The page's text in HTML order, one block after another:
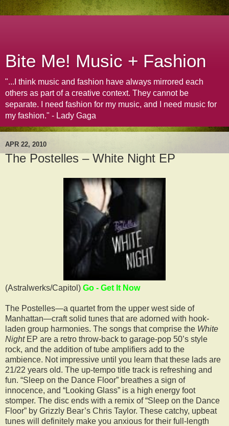
Bite Me! Music + Fashion
"...I think music and fashion have always mirrored each
others as part of a creative context. They cannot be
separate. I need fashion for my music, and I need music for
my fashion." - Lady Gaga
APR 22, 2010
The Postelles – White Night EP
(Astralwerks/Capitol) Go - Get It Now
The Postelles—a quartet from the upper west side of
Manhattan—craft solid tunes that are adorned with hook-
laden group harmonies. The songs that comprise the White
NightEP are a retro throw-back to garage-pop 50’s style
rock, and the addition of tube amplifiers add to the
ambience. Not impressive until you learn that these lads are
21/22 years old. The up-tempo title track is refreshing and
fun. “Sleep on the Dance Floor” breathes a sign of
innocence, and “Looking Glass” is a high energy foot
stomper. The disc ends with a remix of “Sleep on the Dance
Floor” by Grizzly Bear’s Chris Taylor. These catchy, upbeat
tunes will definitely make you anxious for their full-length